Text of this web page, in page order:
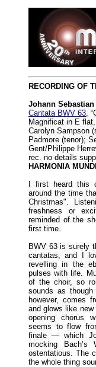
RECORDING OF
Johann Sebastian
Cantata BWV 63 ,
Magnificat in E
Carolyn Sampson
Padmore (tenor);
Gent/Philippe
rec. no details
HARMONIA
I first heard this
around the time
Christmas".
freshness or
reminded of the
first time.
BWV 63 is surely
cantatas, and I
revelling in the
pulses with life.
of the choir, so
sounds as
however, comes
and glows like
opening chorus
seems to flow
finale — which
mocking
ostentatious. The
the whole thing